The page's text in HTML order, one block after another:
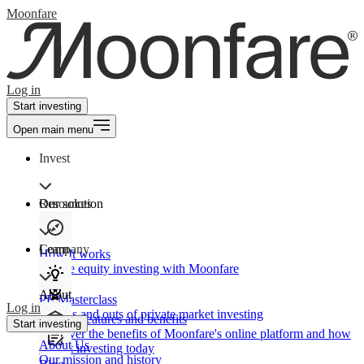
Moonfare
Log in
Start investing
Open main menu
Invest
Our solution
How It works
Private equity investing with Moonfare
Product features and benefits
Discover the benefits of Moonfare's online platform and how
to start investing today
Resources
Learn
PE Masterclass
The ins and outs of private market investing
Company
About
About Us
Our mission and history
Log in
Start investing